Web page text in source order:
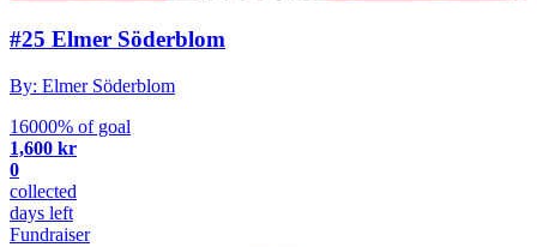
#25 Elmer Söderblom
By: Elmer Söderblom
16000% of goal
1,600 kr
0
collected
days left
Fundraiser